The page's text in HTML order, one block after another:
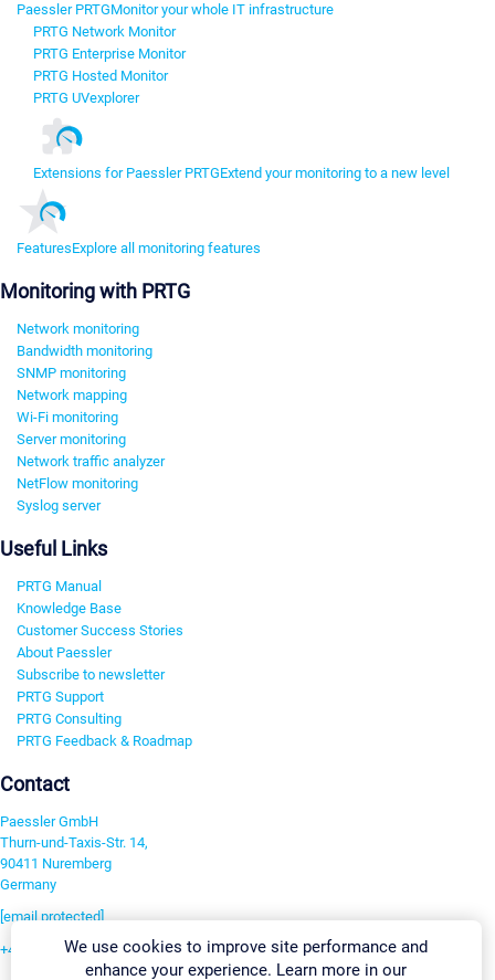
Paessler PRTGMonitor your whole IT infrastructure
PRTG Network Monitor
PRTG Enterprise Monitor
PRTG Hosted Monitor
PRTG UVexplorer
Extensions for Paessler PRTGExtend your monitoring to a new level
FeaturesExplore all monitoring features
Monitoring with PRTG
Network monitoring
Bandwidth monitoring
SNMP monitoring
Network mapping
Wi-Fi monitoring
Server monitoring
Network traffic analyzer
NetFlow monitoring
Syslog server
Useful Links
PRTG Manual
Knowledge Base
Customer Success Stories
About Paessler
Subscribe to newsletter
PRTG Support
PRTG Consulting
PRTG Feedback & Roadmap
Contact
Paessler GmbH
Thurn-und-Taxis-Str. 14,
90411 Nuremberg
Germany
[email protected]
+49 911 93775-0We use cookies to improve site performance and
enhance your experience. Learn more in our